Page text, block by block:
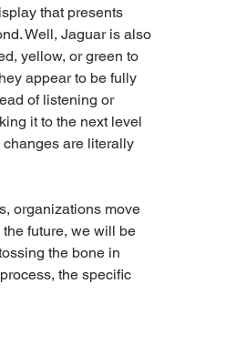
that presents
Well, Jaguar is also
yellow, or green to
appear to be fully
of listening or
it to the next level
changes are literally
organizations move
future, we will be
the bone in
the specific